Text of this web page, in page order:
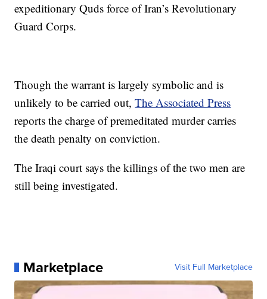
expeditionary Quds force of Iran’s Revolutionary
Guard Corps.
Though the warrant is largely symbolic and is
unlikely to be carried out,The Associated Press
reports the charge of premeditated murder carries
the death penalty on conviction.
The Iraqi court says the killings of the two men are
still being investigated.
Marketplace Visit Full Marketplace